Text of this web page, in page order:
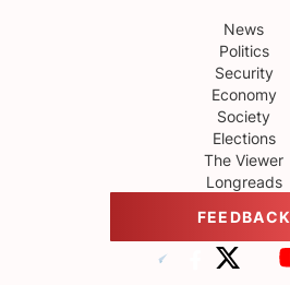
News
Politics
Security
Economy
Society
Elections
The Viewer
Longreads
FEEDBACK